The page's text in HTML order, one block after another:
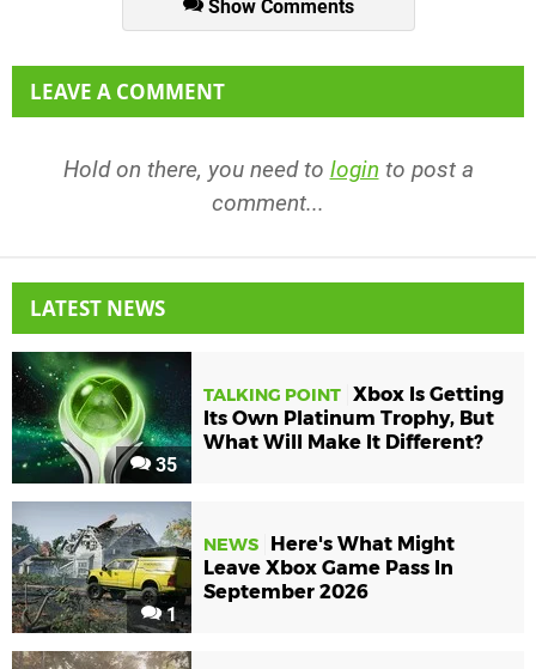
Show Comments
LEAVE A COMMENT
Hold on there, you need to login to post a
comment...
LATEST NEWS
35
TALKING POINT Xbox Is Getting
Its Own Platinum Trophy, But
What Will Make It Different?
1
NEWS
Here's What Might
Leave Xbox Game Pass In
September 2026